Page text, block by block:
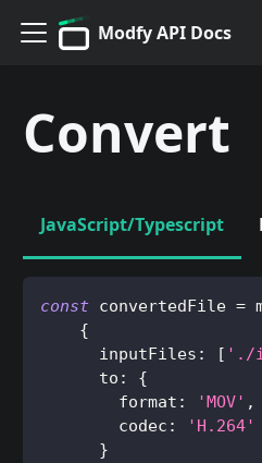
Modfy API Docs
Convert
JavaScript/Typescript
const convertedFile =
{
      inputFiles
: [ './
      to
:
{
        format
: 'MOV' ,
        codec
: 'H.264'
}